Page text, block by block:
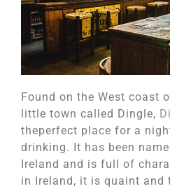
Found on the West coast
little town called Dingle,
theperfect place for a
drinking. It has been
Ireland and is full of
in Ireland, it is quaint and